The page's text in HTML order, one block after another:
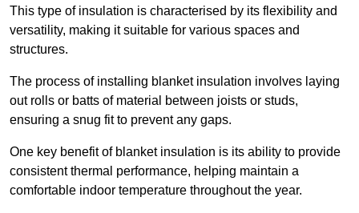
This type of insulation is characterised by its flexibility and
versatility, making it suitable for various spaces and
structures.
The process of installing blanket insulation involves laying
out rolls or batts of material between joists or studs,
ensuring a snug fit to prevent any gaps.
One key benefit of blanket insulation is its ability to provide
consistent thermal performance, helping maintain a
comfortable indoor temperature throughout the year.